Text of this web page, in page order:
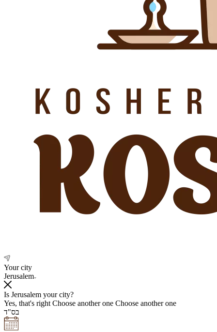
Your city
Jerusalem
Is Jerusalem your city?
Yes, that's right Choose another one Choose another one
בס"ד